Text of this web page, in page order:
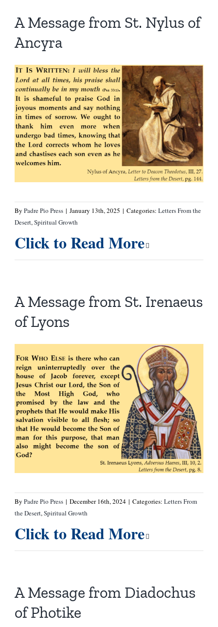
A Message from St. Nylus of
Ancyra
By Padre Pio Press | January 13th, 2025 | Categories: Letters From the
Desert,Spiritual Growth
Click to Read More
A Message from St. Irenaeus
of Lyons
By Padre Pio Press | December 16th, 2024 | Categories: Letters From
the Desert,Spiritual Growth
Click to Read More
A Message from Diadochus
of Photike